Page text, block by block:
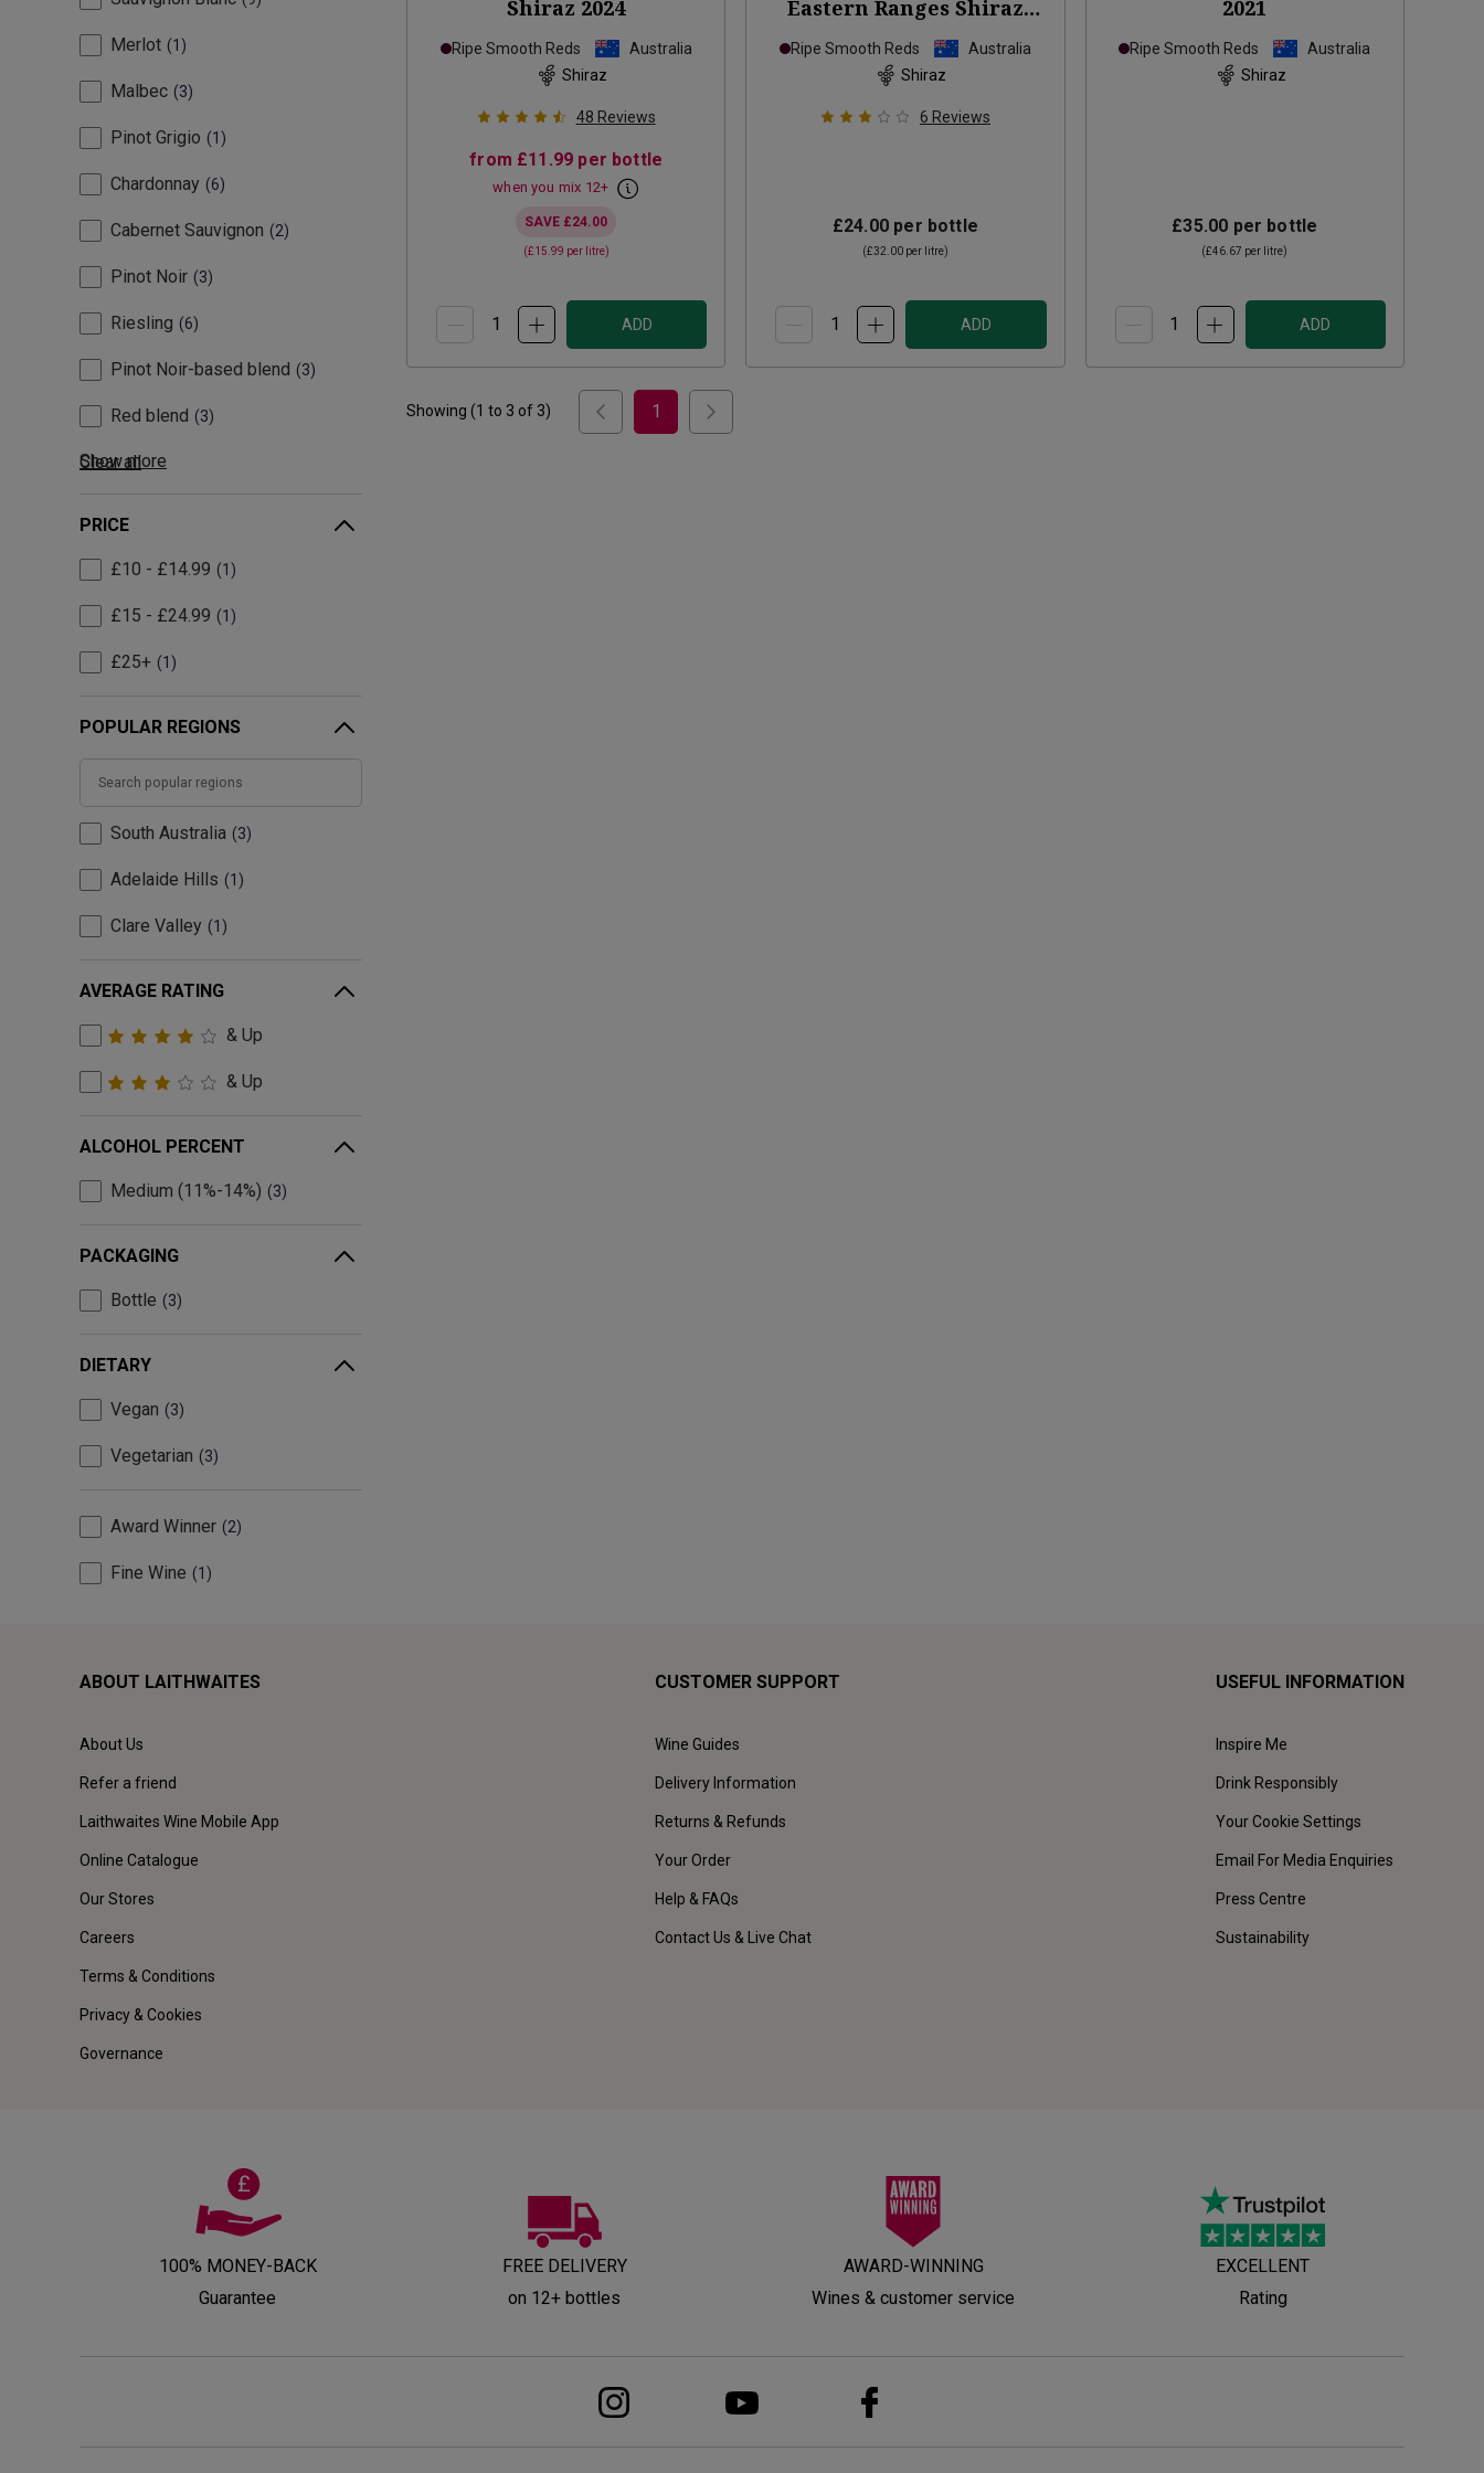
Merlot 1
Malbec 3
Pinot Grigio 1
Chardonnay 6
Cabernet Sauvignon 2
Pinot Noir 3
Riesling 6
Pinot Noir-based blend 3
Red blend 3
Show more
Clear all
PRICE
£10 - £14.99 1
£15 - £24.99 1
£25+ 1
POPULAR REGIONS
South Australia 3
Adelaide Hills 1
Clare Valley 1
AVERAGE RATING
& Up
& Up
ALCOHOL PERCENT
Medium (11%-14%) 3
PACKAGING
Bottle 3
DIETARY
Vegan 3
Vegetarian 3
Award Winner 2
Fine Wine 1
Shiraz 2024
Ripe Smooth Reds
Australia
Shiraz
48 Reviews
from £11.99 per bottle
when you mix 12+
SAVE £24.00
(£15.99 per litre)
ADD
Eastern Ranges Shiraz
2022
Ripe Smooth Reds
Australia
Shiraz
6 Reviews
£24.00 per bottle
(£32.00per litre)
ADD
2021
Ripe Smooth Reds
Australia
Shiraz
£35.00 per bottle
(£46.67 per litre)
ADD
Showing (1 to 3 of 3) 1
ABOUT LAITHWAITES
About Us
Refer a friend
Laithwaites Wine Mobile App
Online Catalogue
Our Stores
Careers
Terms & Conditions
Privacy & Cookies
Governance
CUSTOMER SUPPORT
Wine Guides
Delivery Information
Returns & Refunds
Your Order
Help & FAQs
Contact Us & Live Chat
USEFUL INFORMATION
Inspire Me
Drink Responsibly
Your Cookie Settings
Email For Media Enquiries
Press Centre
Sustainability
100% MONEY-BACK
Guarantee
FREE DELIVERY
on 12+ bottles
AWARD-WINNING
Wines & customer service
EXCELLENT
Rating